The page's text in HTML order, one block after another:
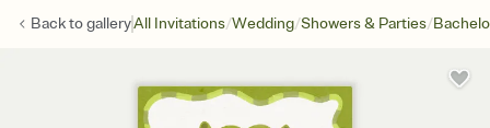
Back togalleryAll Invitations/Wedding/Showers & Parties/